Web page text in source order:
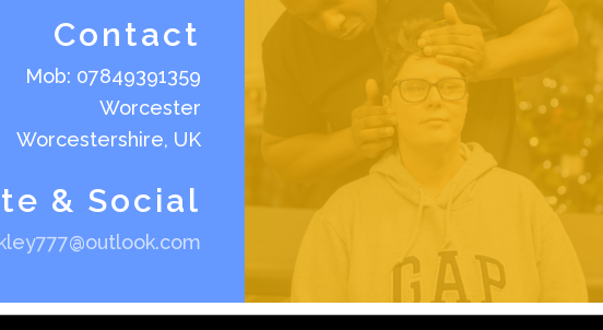
Contact
Mob: 07849391359
Worcester
Worcestershire, UK
& Social